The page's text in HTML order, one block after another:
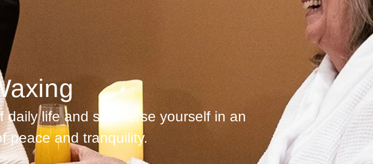
daily life and submerse yourself in an
peace and tranquility.